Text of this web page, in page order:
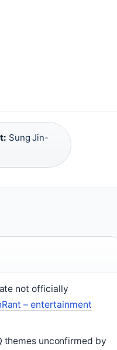
Sung Jin-
not officially
– entertainment
themes unconfirmed by